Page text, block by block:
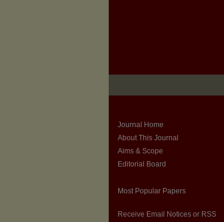
Journal Home
About This Journal
Aims & Scope
Editorial Board
Most Popular Papers
Receive Email Notices or RSS